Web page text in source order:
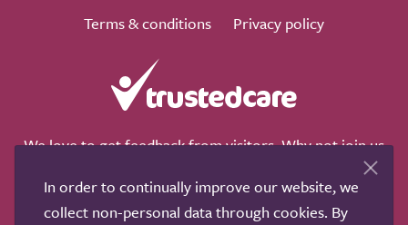
Terms & conditions
Privacy policy
We love to get feedback from visitors. Why not join us
In order to continually improve our website, we
collect non-personal data through cookies. By